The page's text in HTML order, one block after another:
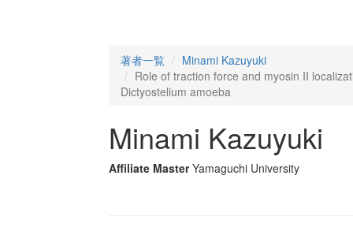
著者一覧
Minami Kazuyuki
Role of traction force and myosin II
Dictyostelium amoeba
Minami Kazuyuki
Affiliate Master Yamaguchi University